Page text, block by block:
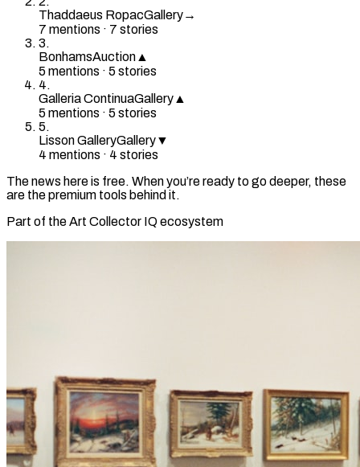
Thaddaeus RopacGallery→
7 mentions · 7 stories
3.
BonhamsAuction ▲
5 mentions · 5 stories
4.
Galleria ContinuaGallery ▲
5 mentions · 5 stories
5.
Lisson GalleryGallery▼
4 mentions · 4 stories
The news here is free. When you’re ready to go deeper, these
are the premium tools behind it.
Part of the Art Collector IQ ecosystem